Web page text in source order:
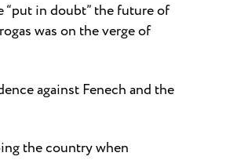
in doubt” the future of
was on the verge of
against Fenech and the
the country when